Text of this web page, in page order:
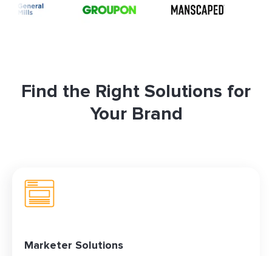
Find the Right Solutions for
Your Brand
Marketer Solutions